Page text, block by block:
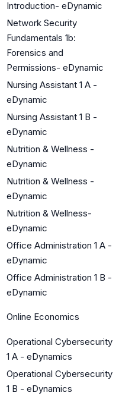
Introduction- eDynamic
Network Security
Fundamentals 1b:
Forensics and
Permissions- eDynamic
Nursing Assistant 1 A -
eDynamic
Nursing Assistant 1 B -
eDynamic
Nutrition & Wellness -
eDynamic
Nutrition & Wellness -
eDynamic
Nutrition & Wellness-
eDynamic
Office Administration 1 A -
eDynamic
Office Administration 1 B -
eDynamic
Online Economics
Operational Cybersecurity
1 A - eDynamics
Operational Cybersecurity
1 B - eDynamics